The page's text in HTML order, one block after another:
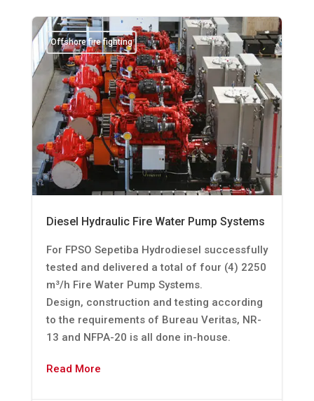
Offshore fire fighting
Diesel Hydraulic Fire Water Pump Systems
For FPSO Sepetiba Hydrodiesel successfully
tested and delivered a total of four (4) 2250
m³/h Fire Water Pump Systems.
Design, construction and testing according
to the requirements of Bureau Veritas, NR-
13 and NFPA-20 is all done in-house.
Read More